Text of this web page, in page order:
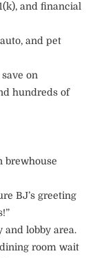
and financial
and pet
on
hundreds of
brewhouse
BJ’s greeting
lobby area.
room wait